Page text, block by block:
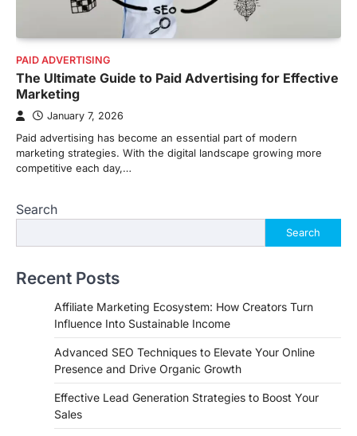
PAID ADVERTISING
The Ultimate Guide to Paid Advertising for Effective
Marketing
January 7, 2026
Paid advertising has become an essential part of modern
marketing strategies. With the digital landscape growing more
competitive each day,…
Search
Search
Recent Posts
Affiliate Marketing Ecosystem: How Creators Turn
Influence Into Sustainable Income
Advanced SEO Techniques to Elevate Your Online
Presence and Drive Organic Growth
Effective Lead Generation Strategies to Boost Your
Sales